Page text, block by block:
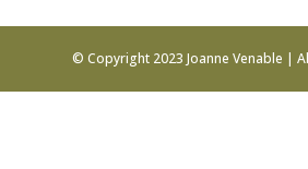
© Copyright 2023 Joanne Venable |